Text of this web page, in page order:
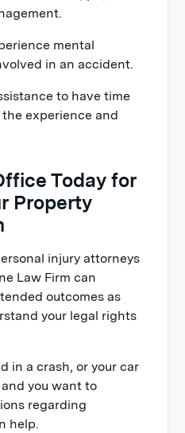
mental
in an accident.
to have time
experience and
Today for
Property
injury attorneys
Law Firm can
outcomes as
your legal rights
in a crash, or your car
you want to
regarding
help.